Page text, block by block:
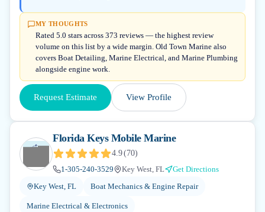
MY THOUGHTS
Rated 5.0 stars across 373 reviews — the highest review
volume on this list by a wide margin. Old Town Marine also
covers Boat Detailing, Marine Electrical, and Marine Plumbing
alongside engine work.
Request Estimate View Profile
Florida Keys Mobile Marine
4.9(70)
1-305-240-3529
Key West, FL
Get Directions
Key West, FL
Boat Mechanics & Engine Repair
Marine Electrical & Electronics